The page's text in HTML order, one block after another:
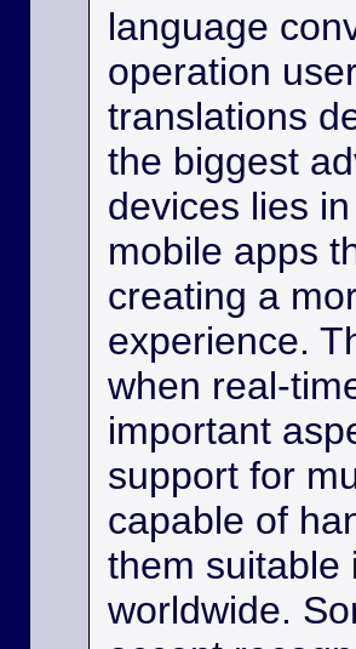
language
operation
translations
the biggest
devices lies
mobile apps
creating a
experience.
when real-
important
support for
capable of
them suitable
worldwide.